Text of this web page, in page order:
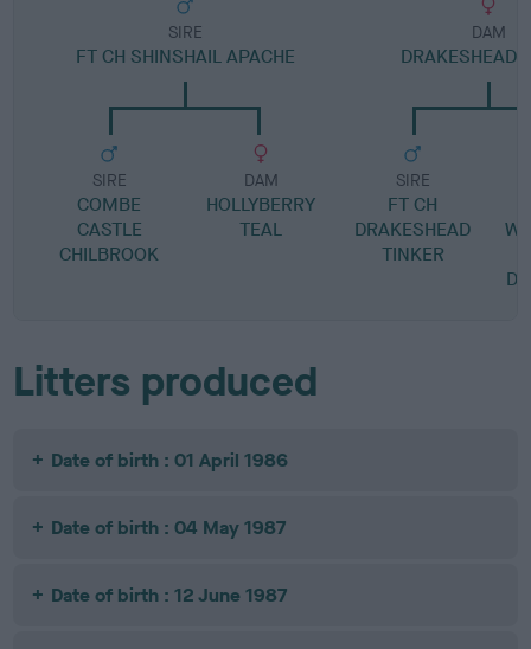
SIRE
FT CH SHINSHAIL APACHE
SIRE
COMBE
CASTLE
CHILBROOK
DAM
HOLLYBERRY
TEAL
DAM
DRAKESHEAD
SIRE
FT CH
DRAKESHEAD
TINKER
Litters produced
Date of birth : 01 April 1986
Date of birth : 04 May 1987
Date of birth : 12 June 1987